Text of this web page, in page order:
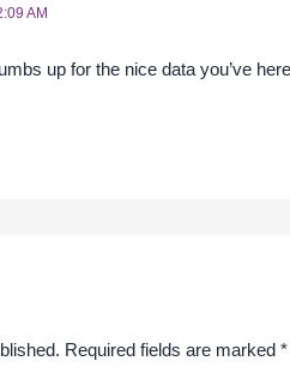
AM
up for the nice data you’ve
Required fields are marked *